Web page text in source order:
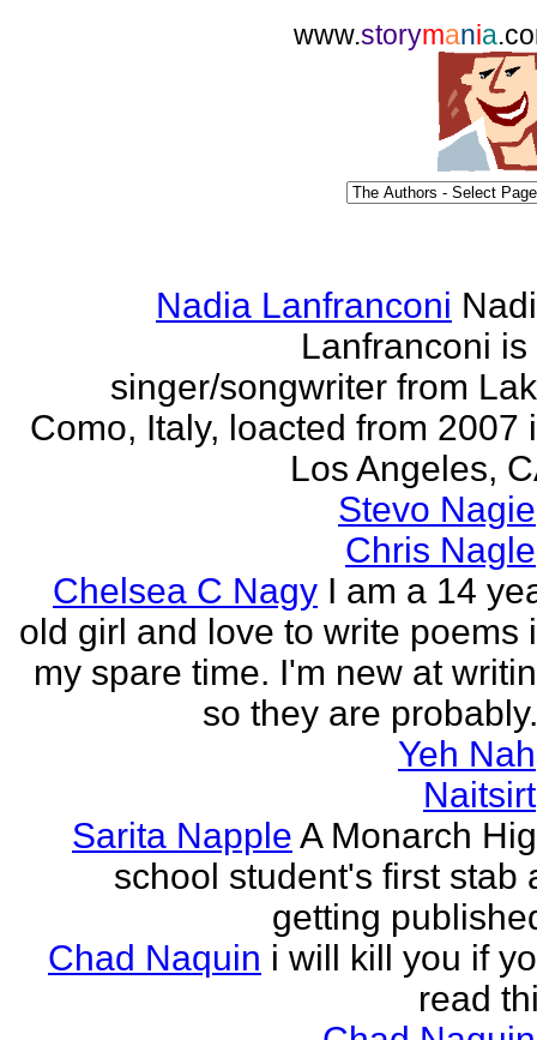
www.storymania
Nadia Lanfranconi
Lanfranconi is
singer/songwriter from
Como, Italy, loacted from 2007
Los Angeles,
Stevo Nagie
Chris Nagle
Chelsea C Nagy I am a 14
old girl and love to write poems
my spare time. I'm new at
so they are
Yeh Nah
Naitsirt
Sarita Napple A Monarch
school student's first stab
getting
Chad Naquin i will kill you if
read